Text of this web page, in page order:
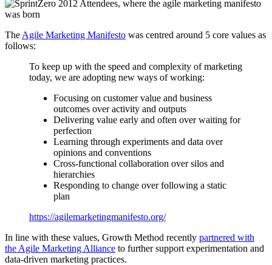
The Agile Marketing Manifesto was centred around 5 core values as
follows:
To keep up with the speed and complexity of marketing
today, we are adopting new ways of working:
Focusing on customer value and business
outcomes over activity and outputs
Delivering value early and often over waiting for
perfection
Learning through experiments and data over
opinions and conventions
Cross-functional collaboration over silos and
hierarchies
Responding to change over following a static
plan
https://agilemarketingmanifesto.org/
In line with these values, Growth Method recently partnered with
the Agile Marketing Alliance to further support experimentation and
data-driven marketing practices.